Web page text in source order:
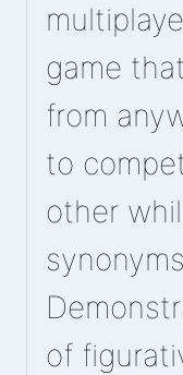
game
from
to
other
of